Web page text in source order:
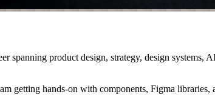
spanning product design, strategy, design systems,
getting hands-on with components, Figma libraries,